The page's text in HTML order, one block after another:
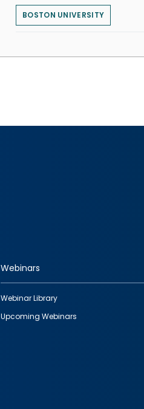
BOSTON UNIVERSITY
Webinars
Webinar Library
Upcoming Webinars